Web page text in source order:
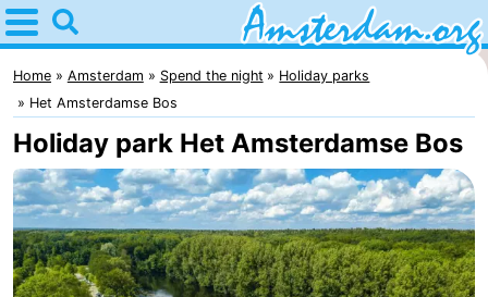
Home
Amsterdam
Itineraries
For
kids
For
young
For
Home Amsterdam Spend the night
Holiday parks
Het Amsterdamse Bos
Holiday park Het Amsterdamse Bos